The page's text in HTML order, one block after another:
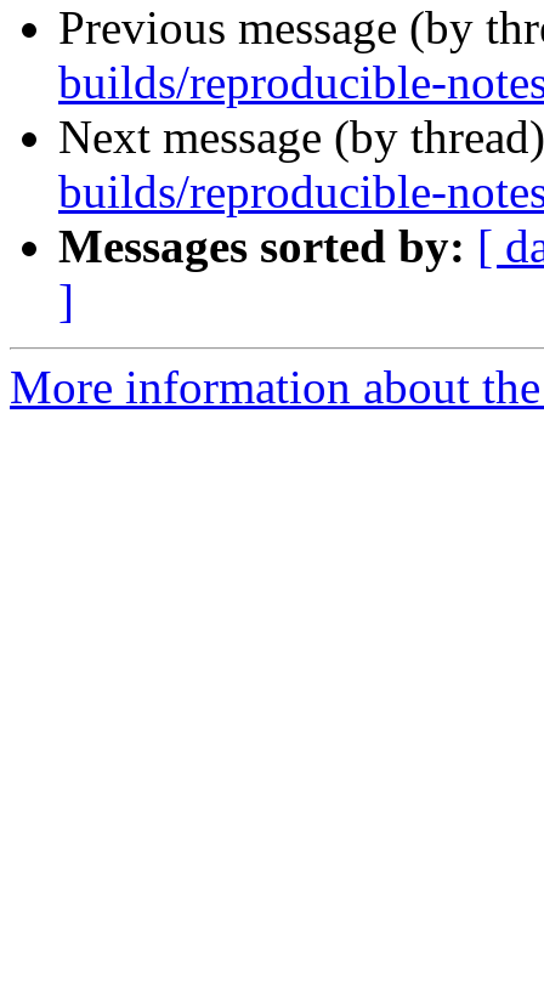
Previous message (by
builds/reproducible-
Next message (by
builds/reproducible-
Messages sorted by: [
]
More information about